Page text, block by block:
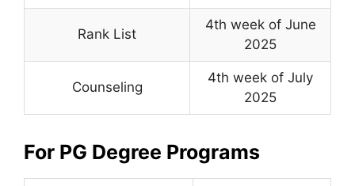
Rank List
4th week of June
2025
Counseling
4th week of July
2025
For PG Degree Programs